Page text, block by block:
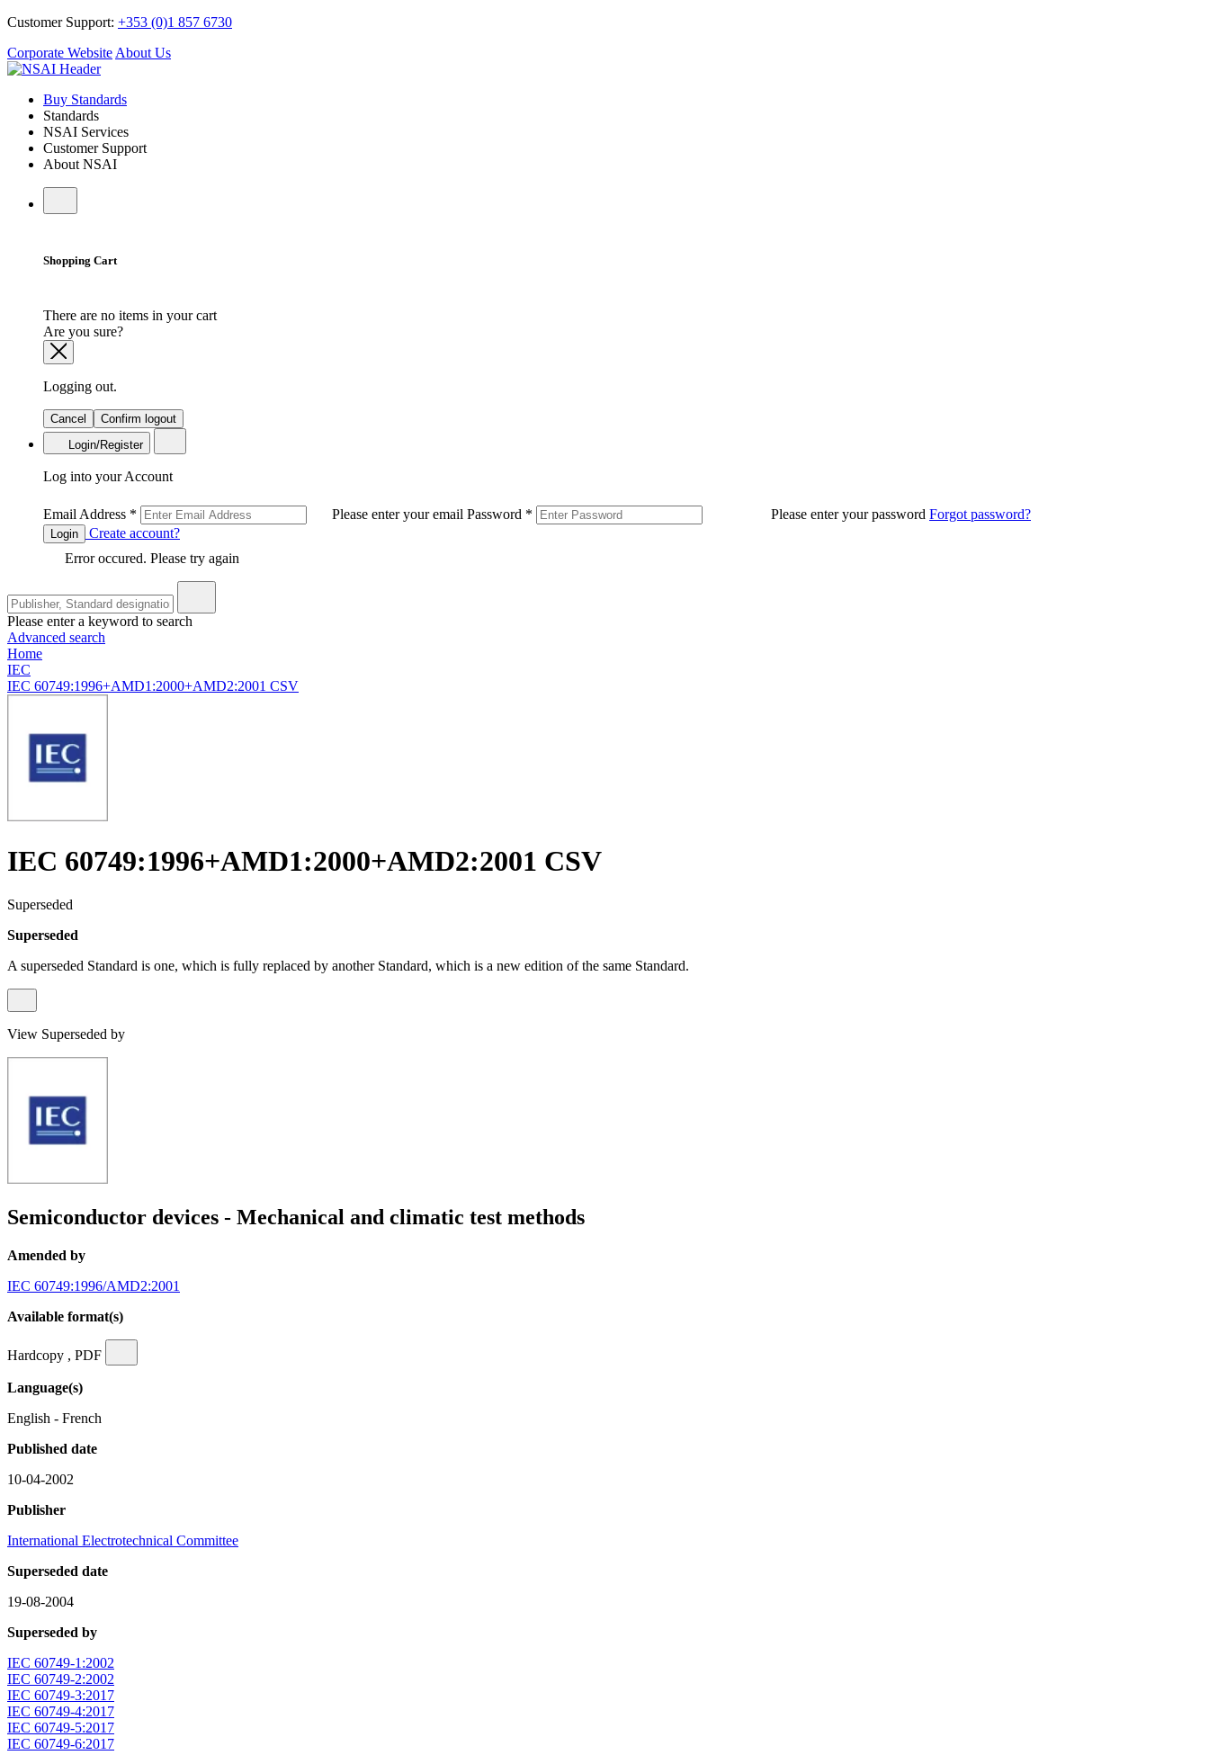
Customer Support: +353 (0)1 857 6730
Corporate Website About Us
Buy Standards
Standards
NSAI Services
Customer Support
About NSAI
Shopping Cart
There are no items in your cart
Are you sure?
Logging out.
Cancel
Confirm logout
Login/Register
Log into your Account
Email Address * Please enter your email Password * Please enter your password Forgot password?
Login
Create account?
Error occured. Please try again
Please enter a keyword to search
Advanced search
Home
IEC
IEC 60749:1996+AMD1:2000+AMD2:2001 CSV
IEC 60749:1996+AMD1:2000+AMD2:2001 CSV
Superseded
Superseded
A superseded Standard is one, which is fully replaced by another Standard, which is a new edition of the same Standard.
View Superseded by
Semiconductor devices - Mechanical and climatic test methods
Amended by
IEC 60749:1996/AMD2:2001
Available format(s)
Hardcopy , PDF
Language(s)
English - French
Published date
10-04-2002
Publisher
International Electrotechnical Committee
Superseded date
19-08-2004
Superseded by
IEC 60749-1:2002
IEC 60749-2:2002
IEC 60749-3:2017
IEC 60749-4:2017
IEC 60749-5:2017
IEC 60749-6:2017